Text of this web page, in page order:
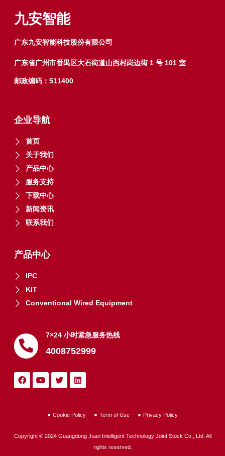
九安智能
广东九安智能科技股份有限公司
广东省广州市番禺区大石街道山西村岗边街 1 号 101 室
邮政编码：511400
企业导航
首页
关于我们
产品中心
服务支持
下载中心
新闻资讯
联系我们
产品中心
IPC
KIT
Conventional Wired Equipment
7×24 小时紧急服务热线
4008752999
Cookie Policy Term of Use Privacy Policy
Copyright © 2024 Guangdong Juan Intelligent Technology Joint Stock Co., Ltd. All
rights reserved.